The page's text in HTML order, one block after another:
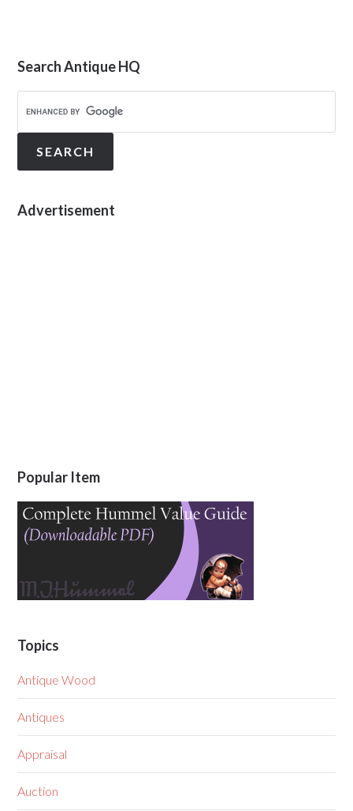
Search Antique HQ
Advertisement
Popular Item
Topics
Antique Wood
Antiques
Appraisal
Auction